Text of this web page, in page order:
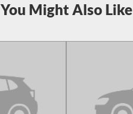
You Might Also Like